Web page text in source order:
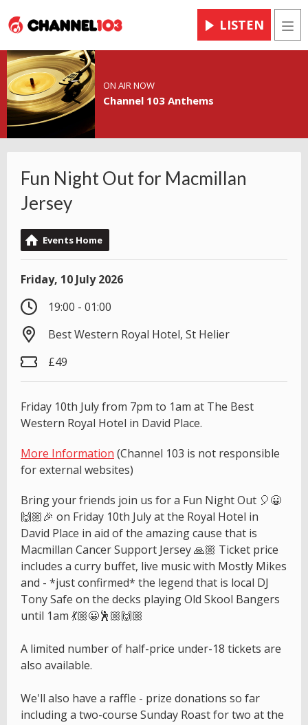
LISTEN
ON AIR NOW
Channel 103 Anthems
Fun Night Out for Macmillan
Jersey
Events Home
Friday, 10 July 2026
19:00 - 01:00
Best Western Royal Hotel, St Helier
£49
Friday 10th July from 7pm to 1am at The Best
Western Royal Hotel in David Place.
More Information (Channel 103 is not responsible
for external websites)
Bring your friends join us for a Fun Night Out 🎈😀
🙌🏼🎉 on Friday 10th July at the Royal Hotel in
David Place in aid of the amazing cause that is
Macmillan Cancer Support Jersey 🙏🏼 Ticket price
includes a curry buffet, live music with Mostly Mikes
and - *just confirmed* the legend that is local DJ
Tony Safe on the decks playing Old Skool Bangers
until 1am 💃🏼😀🕺🏼🙌🏼
A limited number of half-price under-18 tickets are
also available.
We'll also have a raffle - prize donations so far
including a two-course Sunday Roast for two at the